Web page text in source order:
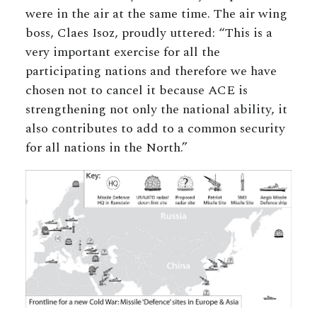
were in the air at the same time. The air wing
boss, Claes Isoz, proudly uttered: “This is a
very important exercise for all the
participating nations and therefore we have
chosen not to cancel it because ACE is
strengthening not only the national ability, it
also contributes to add to a common security
for all nations in the North.”